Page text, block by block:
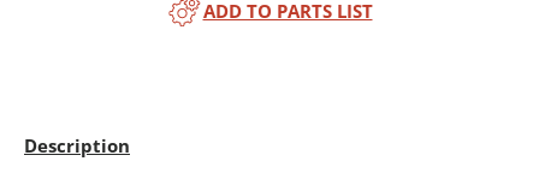
ADD TO PARTS LIST
Description